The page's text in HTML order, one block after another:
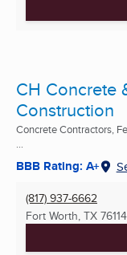
CH Concrete
Construction
Concrete Contractors,
...
BBB Rating: A+
(817) 937-6662
Fort Worth, TX 76114